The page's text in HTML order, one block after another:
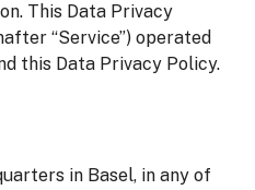
This Data Privacy
“Service”) operated
this Data Privacy Policy.
in Basel, in any of